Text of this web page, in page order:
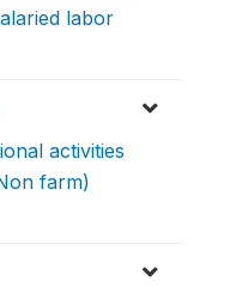
labor
activities
farm)